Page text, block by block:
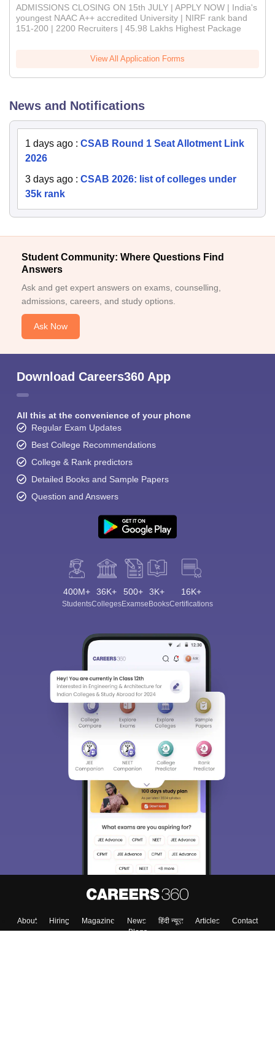
ADMISSIONS CLOSING ON 15th JULY | APPLY NOW | India's
youngest NAAC A++ accredited University | NIRF rank band
151-200 | 2200 Recruiters | 45.98 Lakhs Highest Package
View All Application Forms
News and Notifications
1 days ago : CSAB Round 1 Seat Allotment Link
2026
3 days ago : CSAB 2026: list of colleges under
35k rank
Student Community: Where Questions Find
Answers
Ask and get expert answers on exams, counselling,
admissions, careers, and study options.
Ask Now
Download Careers360 App
All this at the convenience of your phone
Regular Exam Updates
Best College Recommendations
College & Rank predictors
Detailed Books and Sample Papers
Question and Answers
400M+
Students
36K+
Colleges
500+
Exams
3K+
eBooks
16K+
Certifications
About Hiring Magazine News हिंदी न्यूज़ Articles
Contact
Blogs